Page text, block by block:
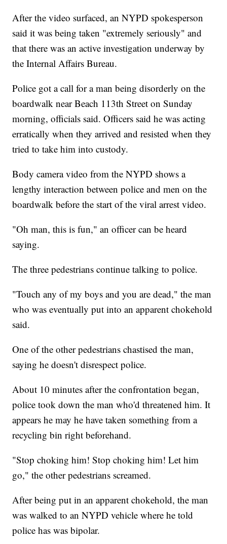
After the video surfaced, an NYPD spokesperson
said it was being taken "extremely seriously" and
that there was an active investigation underway by
the Internal Affairs Bureau.
Police got a call for a man being disorderly on the
boardwalk near Beach 113th Street on Sunday
morning, officials said. Officers said he was acting
erratically when they arrived and resisted when they
tried to take him into custody.
Body camera video from the NYPD shows a
lengthy interaction between police and men on the
boardwalk before the start of the viral arrest video.
"Oh man, this is fun," an officer can be heard
saying.
The three pedestrians continue talking to police.
"Touch any of my boys and you are dead," the man
who was eventually put into an apparent chokehold
said.
One of the other pedestrians chastised the man,
saying he doesn't disrespect police.
About 10 minutes after the confrontation began,
police took down the man who'd threatened him. It
appears he may he have taken something from a
recycling bin right beforehand.
"Stop choking him! Stop choking him! Let him
go," the other pedestrians screamed.
After being put in an apparent chokehold, the man
was walked to an NYPD vehicle where he told
police has was bipolar.